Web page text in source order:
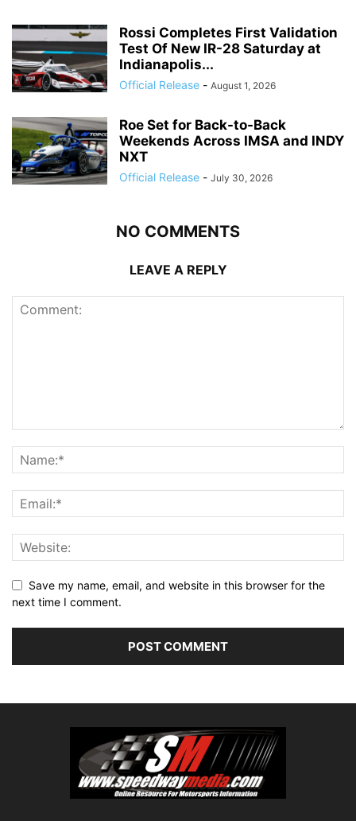
Rossi Completes First Validation
Test Of New IR-28 Saturday at
Indianapolis...
Official Release - August 1, 2026
Roe Set for Back-to-Back
Weekends Across IMSA and INDY
NXT
Official Release - July 30, 2026
NO COMMENTS
LEAVE A REPLY
Save my name, email, and website in this browser for the
next time I comment.